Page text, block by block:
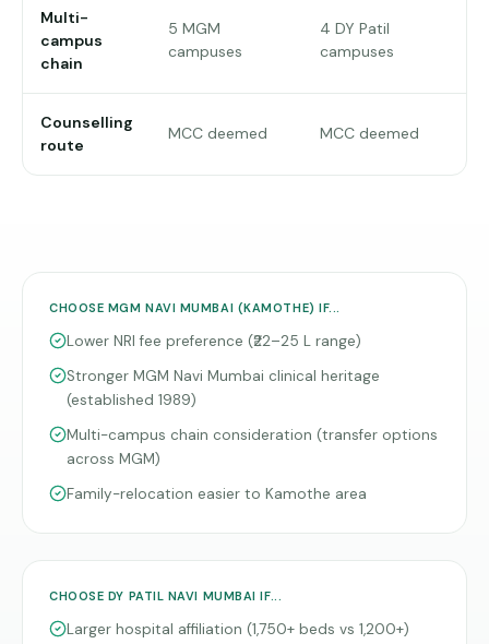
Multi-
campus
chain
5 MGM
campuses
4 DY Patil
campuses
Counselling
route
MCC deemed MCC deemed
CHOOSE MGM NAVI MUMBAI (KAMOTHE) IF...
Lower NRI fee preference (₹22–25 L range)
Stronger MGM Navi Mumbai clinical heritage
(established 1989)
Multi-campus chain consideration (transfer options
across MGM)
Family-relocation easier to Kamothe area
CHOOSE DY PATIL NAVI MUMBAI IF...
Larger hospital affiliation (1,750+ beds vs 1,200+)